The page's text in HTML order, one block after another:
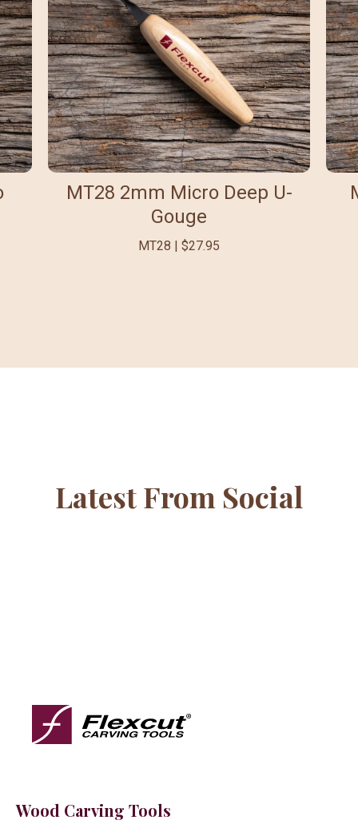
MT28 2mm Micro Deep U-
Gouge
MT28 | $27.95
Latest From Social
Wood Carving Tools